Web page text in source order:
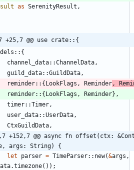
as SerenityResult ,
+25,7 @@ use crate::{
:: {
channel_data::ChannelData ,
guild_data::GuildData ,
reminder:: {LookFlags , Reminder ,
reminder:: {LookFlags , Reminder} ,
timer::Timer ,
user_data::UserData ,
CtxGuildData ,
+152,7 @@ async fn offset(ctx:
args: String) {
let
parser = TimeParser:: new(&args ,
.timezone( ) ) ;